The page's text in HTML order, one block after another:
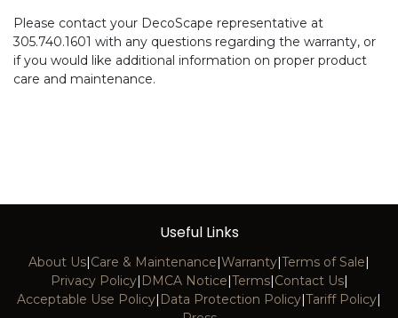
Please contact your DecoScape representative at
305.740.1601 with any questions regarding the warranty, or
if you would like additional information on proper product
care and maintenance.
Useful Links
About Us Care & Maintenance Warranty Terms of Sale
Privacy Policy| DMCA Notice Terms| Contact Us|
Acceptable Use Policy Data Protection Policy Tariff Policy